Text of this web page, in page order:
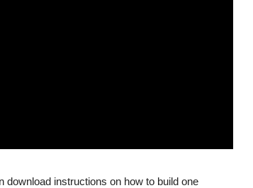
instructions on how to build one